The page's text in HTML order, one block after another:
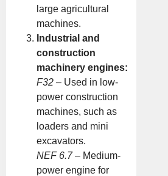
large agricultural
machines.
Industrial and
construction
machinery engines:
F32 – Used in low-
power construction
machines, such as
loaders and mini
excavators.
NEF 6.7– Medium-
power engine for